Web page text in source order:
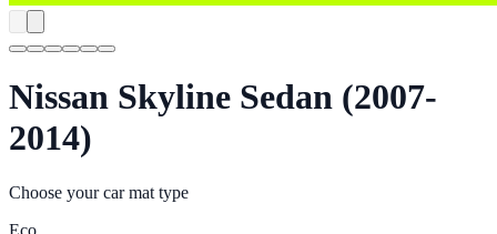
Nissan Skyline Sedan (2007-
2014)
Choose your car mat type
Eco